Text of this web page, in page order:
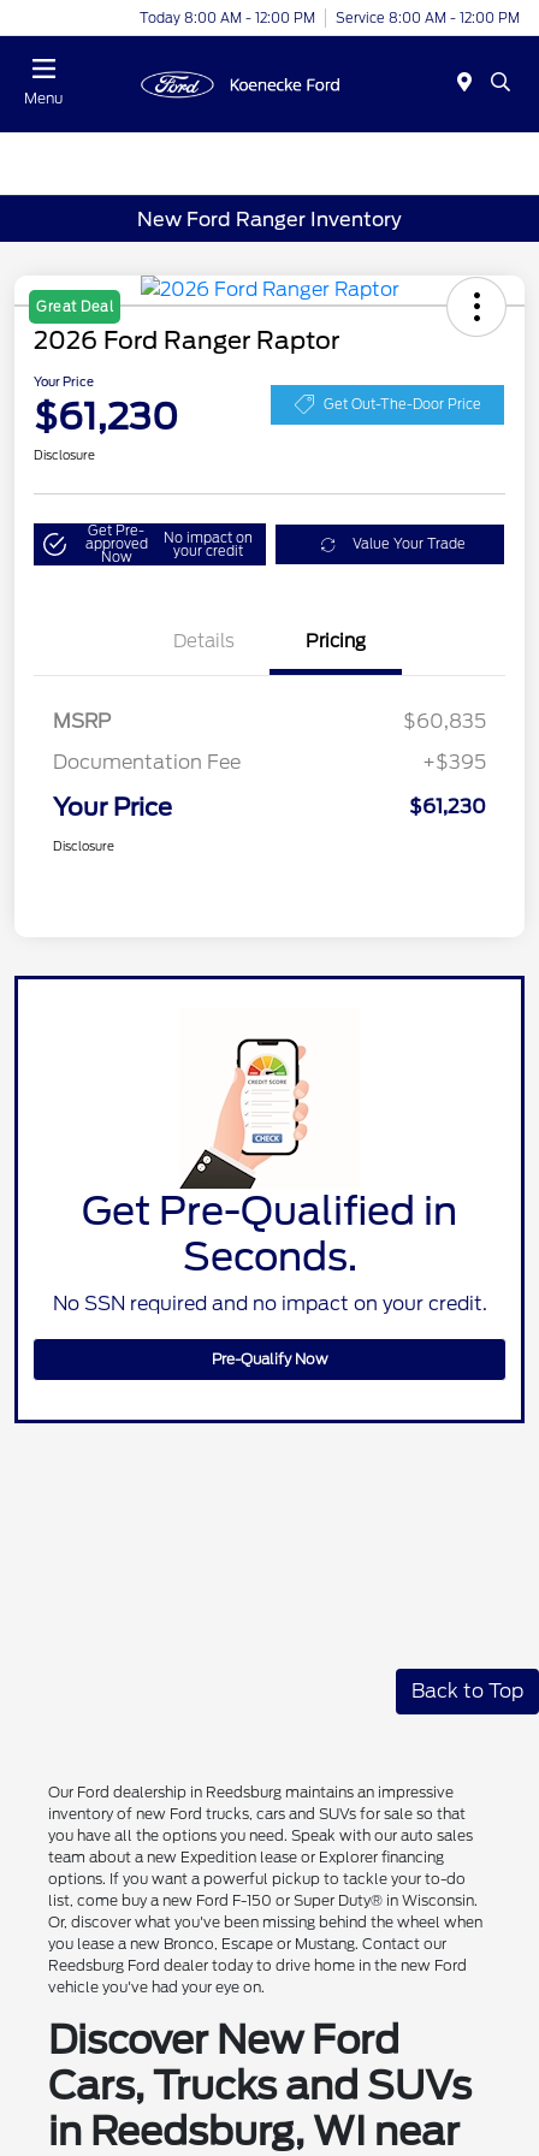
Today 8:00 AM - 12:00 PM Service 8:00 AM - 12:00 PM
Menu
New Ford Ranger Inventory
Great Deal
2026 Ford Ranger Raptor
Your Price
$61,230 Get Out-The-Door Price
Disclosure
Get Pre-
approved
Now
No impact on
your credit Value Your Trade
Details Pricing
MSRP
$60,835
Documentation Fee
+$395
Your Price $61,230
Disclosure
Get Pre-Qualified in
Seconds.
No SSN required and no impact on your credit.
Pre-Qualify Now
Back to Top
Our Ford dealership in Reedsburg maintains an impressive
inventory of new Ford trucks, cars and SUVs for sale so that
you have all the options you need. Speak with our auto sales
team about a new Expedition lease or Explorer financing
options. If you want a powerful pickup to tackle your to-do
list, come buy a new Ford F-150 or Super Duty® in Wisconsin.
Or, discover what you've been missing behind the wheel when
you lease a new Bronco, Escape or Mustang. Contact our
Reedsburg Ford dealer today to drive home in the new Ford
vehicle you've had your eye on.
Discover New Ford
Cars, Trucks and SUVs
in Reedsburg, WI near